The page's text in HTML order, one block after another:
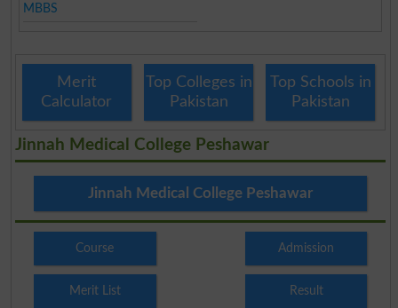
MBBS
Merit
Calculator
Top Colleges in
Pakistan
Top Schools in
Pakistan
Jinnah Medical College Peshawar
Jinnah Medical College Peshawar
Course Admission
Merit List Result